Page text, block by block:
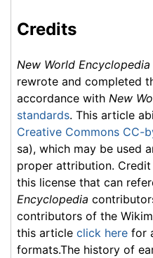
Credits
New World Encyclopedia
rewrote and completed
accordance with New
standards. This article
Creative Commons CC-
sa), which may be used
proper attribution.
this license that can
Encyclopedia
contributors of the
this article click here for
formats.The history of